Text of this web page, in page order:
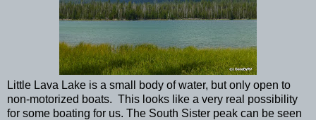
Little Lava Lake is a small body of water, but only open to
non-motorized boats. This looks like a very real possibility
for some boating for us. The South Sister peak can be seen